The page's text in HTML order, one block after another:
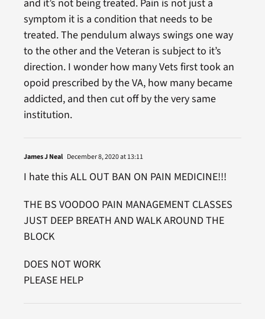
and it’s not being treated. Pain is not just a
symptom it is a condition that needs to be
treated. The pendulum always swings one way
to the other and the Veteran is subject to it’s
direction. I wonder how many Vets first took an
opoid prescribed by the VA, how many became
addicted, and then cut off by the very same
institution.
James J Neal December 8, 2020 at 13:11
I hate this ALL OUT BAN ON PAIN MEDICINE!!!
THE BS VOODOO PAIN MANAGEMENT CLASSES
JUST DEEP BREATH AND WALK AROUND THE
BLOCK
DOES NOT WORK
PLEASE HELP